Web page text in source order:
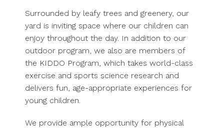
Surrounded by leafy trees and greenery, our
yard is inviting space where our children can
enjoy throughout the day. In addition to our
outdoor program, we also are members of
the KIDDO Program, which takes world-class
exercise and sports science research and
delivers fun, age-appropriate experiences for
young children.
We provide ample opportunity for physical